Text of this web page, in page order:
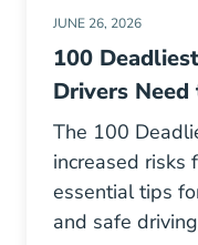
JUNE 26, 2026
100
Drivers
The 100
increased risks
essential tips
and safe